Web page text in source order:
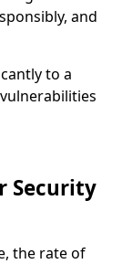
and
to a
Security
the rate of